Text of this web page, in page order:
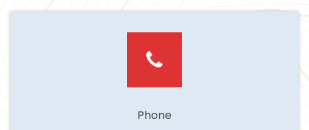
Phone